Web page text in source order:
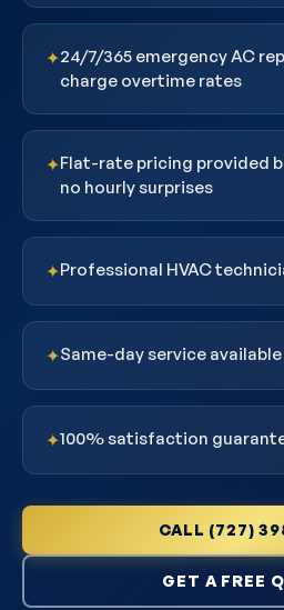
✦24/7/365 emergency AC
charge overtime rates
✦Flat-rate pricing provided
no hourly surprises
✦Professional HVAC
✦Same-day service
✦100% satisfaction
CALL (727)
GET A FREE